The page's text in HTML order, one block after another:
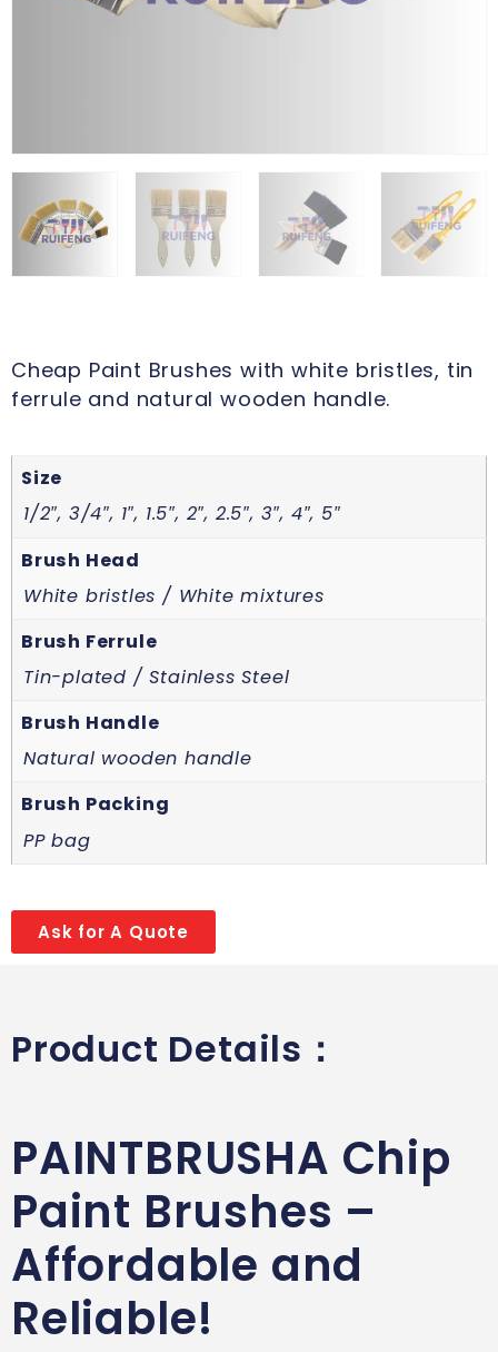
Cheap Paint Brushes with white bristles, tin
ferrule and natural wooden handle.
Size
1/2″, 3/4″, 1″, 1.5″, 2″, 2.5″, 3″, 4″, 5″
Brush Head
White bristles / White mixtures
Brush Ferrule
Tin-plated / Stainless Steel
Brush Handle
Natural wooden handle
Brush Packing
PP bag
Ask for A Quote
Product Details：
PAINTBRUSHA Chip
Paint Brushes –
Affordable and
Reliable!